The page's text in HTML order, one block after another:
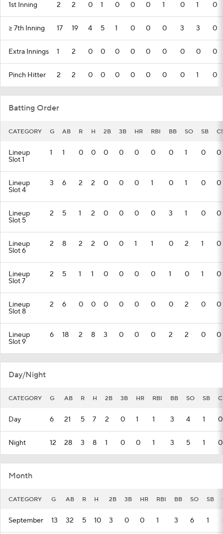
1st Inning 2 2 0 1 0 0 0 1 0 1 0
>= 7th Inning 17 19 4 5 1 0 0 0 3 3 0
Extra Innings 1 2 0 0 0 0 0 0 0 0 0
Pinch Hitter 2 2 0 0 0 0 0 0 0 1 0
Batting Order
CATEGORY G AB R H 2B 3B HR RBI BB SO SB
Lineup
Slot 1
1 1 0 0 0 0 0 0 0 1 0 0
Lineup
Slot 4
3 6 2 2 0 0 0 1 0 1 0 0
Lineup
Slot 5
2 5 1 2 0 0 0 0 3 1 0 0
Lineup
Slot 6
2 8 2 2 0 0 1 1 0 2 1 0
Lineup
Slot 7
2 5 1 1 0 0 0 0 1 0 1 0
Lineup
Slot 8
2 6 0 0 0 0 0 0 0 2 0 0
Lineup
Slot 9
6 18 2 8 3 0 0 0 2 2 0 0
Day/Night
CATEGORY G AB R H 2B 3B HR RBI BB SO SB
Day 6 21 5 7 2 0 1 1 3 4 1 0
Night 12 28 3 8 1 0 0 1 3 5 1 0
Month
CATEGORY G AB R H 2B 3B HR RBI BB SO SB
September 13 32 5 10 3 0 0 1 3 6 1